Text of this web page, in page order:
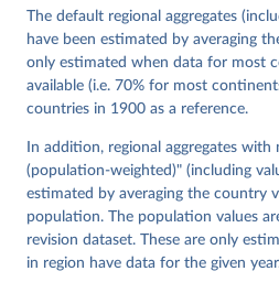
Cornell, M. Steven Fish,
Haakon Gjerløw, Adam Glynn,
Grahn, Allen Hicken, Katrin
Krusell, Kyle L. Marquardt,
Mechkova, Juraj Medzihorsky,
Neundorf, Pamela Paxton,
von Römer, Brigitte Seim,
Tannenberg, Eitan Tzelgov,
Wiebrecht, Tore Wig, Steven
Ziblatt. 2026. "V-Dem
https://doi.org/10.23696/
Pemstein, Daniel, Kyle L.
Yi-ting Wang, Juraj
Farhad Miri, and Johannes von
Dem Measurement Model:
The default regional aggregates
have been estimated by averaging
only estimated when data for most
available (i.e. 70% for most
countries in 1900 as a reference.
In addition, regional aggregates with
(population-weighted)" (including
estimated by averaging the country
population. The population values
revision dataset. These are only
in region have data for the given